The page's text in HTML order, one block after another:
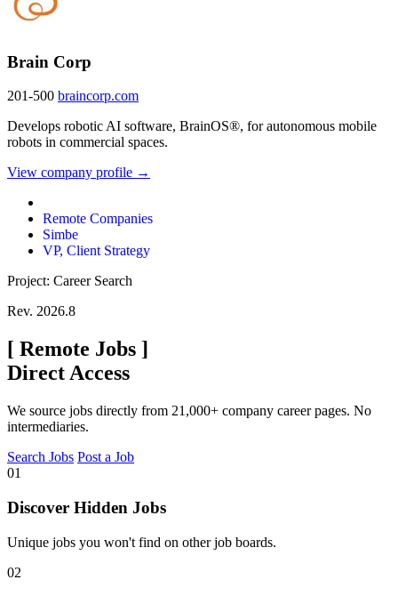
Brain Corp
201-500 braincorp.com
Develops robotic AI software, BrainOS®, for autonomous mobile
robots in commercial spaces.
View company profile →
Remote Companies
Simbe
VP, Client Strategy
Project: Career Search
Rev. 2026.8
[ Remote Jobs ]
Direct Access
We source jobs directly from 21,000+ company career pages. No
intermediaries.
Search Jobs Post a Job
01
Discover Hidden Jobs
Unique jobs you won't find on other job boards.
02